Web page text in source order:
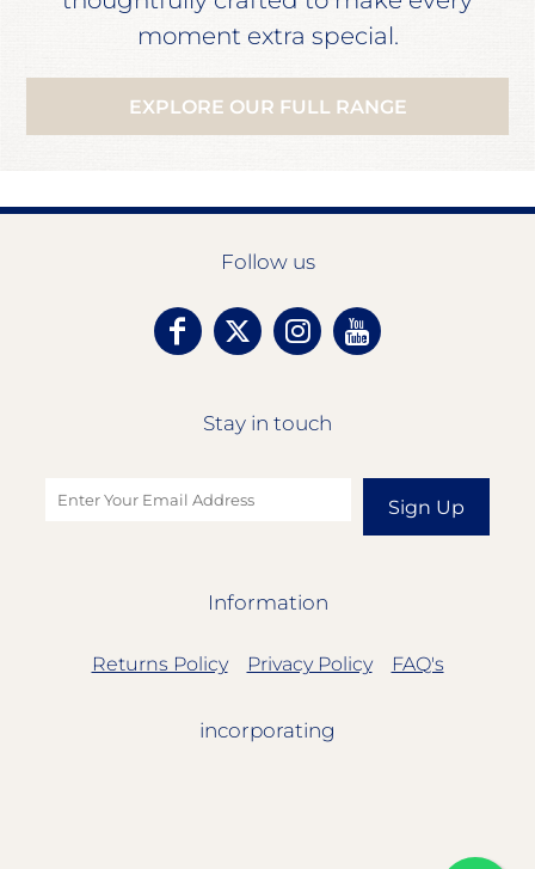
moment extra special.
EXPLORE OUR FULL RANGE
Follow us
Stay in touch
Sign Up
Information
Returns Policy Privacy Policy FAQ's
incorporating